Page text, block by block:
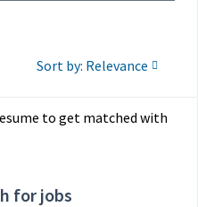
Sort by: Relevance
to get matched with
for jobs